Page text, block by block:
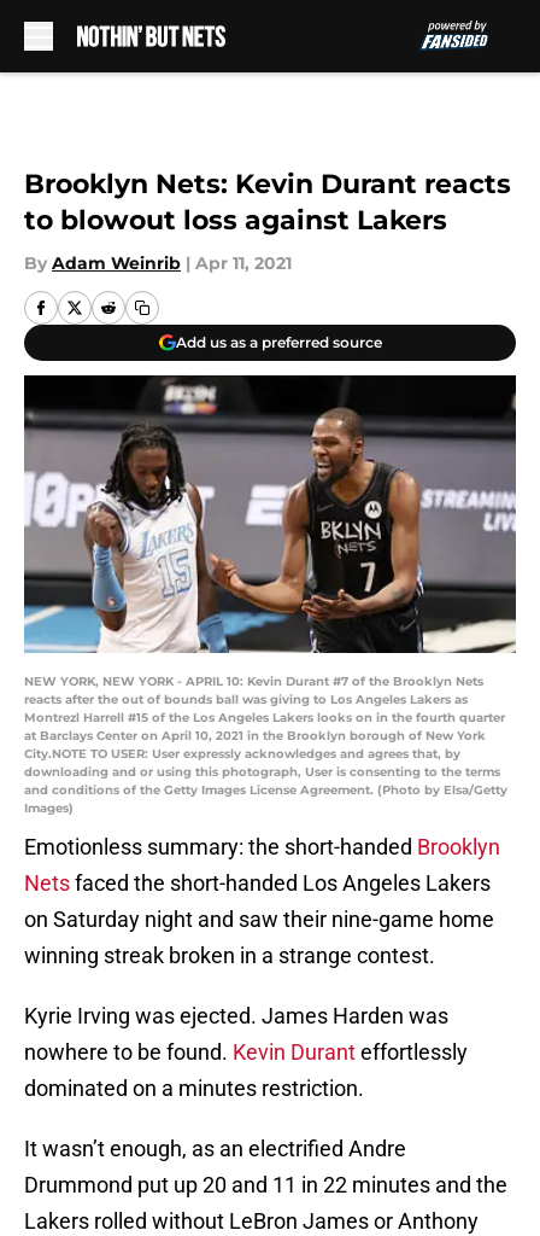
Brooklyn Nets: Kevin Durant reacts
to blowout loss against Lakers
By Adam Weinrib | Apr 11, 2021
Add us as a preferred source
NEW YORK, NEW YORK - APRIL 10: Kevin Durant #7 of the Brooklyn Nets
reacts after the out of bounds ball was giving to Los Angeles Lakers as
Montrezl Harrell #15 of the Los Angeles Lakers looks on in the fourth quarter
at Barclays Center on April 10, 2021 in the Brooklyn borough of New York
City.NOTE TO USER: User expressly acknowledges and agrees that, by
downloading and or using this photograph, User is consenting to the terms
and conditions of the Getty Images License Agreement. (Photo by Elsa/Getty
Images)
Emotionless summary: the short-handed Brooklyn
Netsfaced the short-handed Los Angeles Lakers
on Saturday night and saw their nine-game home
winning streak broken in a strange contest.
Kyrie Irving was ejected. James Harden was
nowhere to be found. Kevin Duranteffortlessly
dominated on a minutes restriction.
It wasn’t enough, as an electrified Andre
Drummond put up 20 and 11 in 22 minutes and the
Lakers rolled without LeBron James or Anthony